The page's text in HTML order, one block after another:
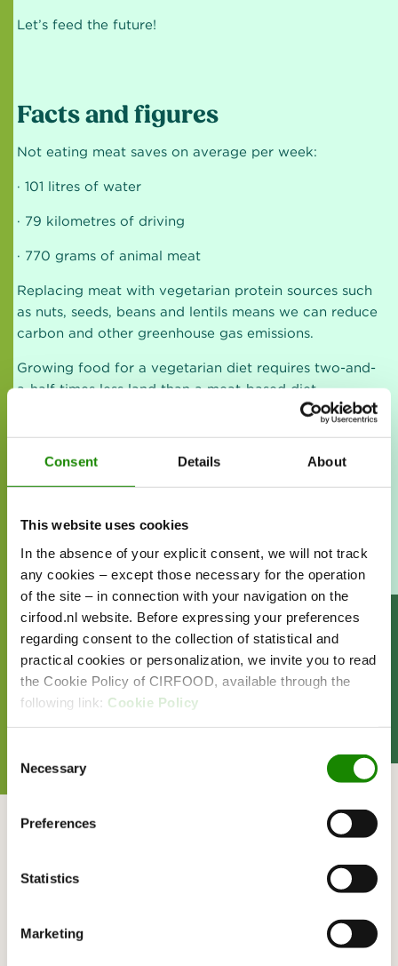
Consent Details About
This website uses cookies
In the absence of your explicit consent, we will not track
any cookies – except those necessary for the operation
of the site – in connection with your navigation on the
cirfood.nl website. Before expressing your preferences
regarding consent to the collection of statistical and
practical cookies or personalization, we invite you to read
the Cookie Policy of CIRFOOD, available through the
following link: Cookie Policy
Selection
Necessary
Preferences
Statistics
Marketing
Let’s feed the future!
Facts and figures
Not eating meat saves on average per week:
· 101 litres of water
· 79 kilometres of driving
· 770 grams of animal meat
Replacing meat with vegetarian protein sources such
as nuts, seeds, beans and lentils means we can reduce
carbon and other greenhouse gas emissions.
Growing food for a vegetarian diet requires two-and-
a-half times less land than a meat-based diet.
A vegetarian diet uses less water. Much less water is
produce a 250-gram chicken breast, you need more
than 542 litres of water. That’s enough to fill your
READ MORE ABOUT
EVENTS FOOD
SHARE THIS ARTICLE